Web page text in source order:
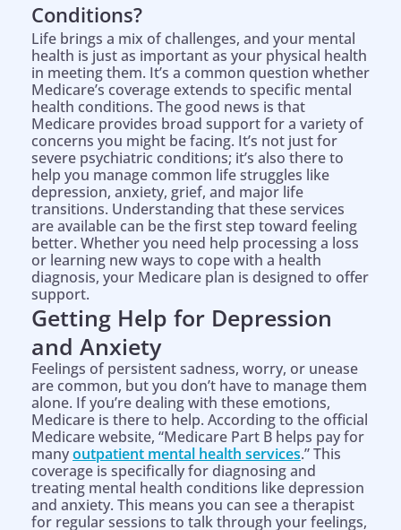
Conditions?
Life brings a mix of challenges, and your mental
health is just as important as your physical health
in meeting them. It’s a common question whether
Medicare’s coverage extends to specific mental
health conditions. The good news is that
Medicare provides broad support for a variety of
concerns you might be facing. It’s not just for
severe psychiatric conditions; it’s also there to
help you manage common life struggles like
depression, anxiety, grief, and major life
transitions. Understanding that these services
are available can be the first step toward feeling
better. Whether you need help processing a loss
or learning new ways to cope with a health
diagnosis, your Medicare plan is designed to offer
support.
Getting Help for Depression
and Anxiety
Feelings of persistent sadness, worry, or unease
are common, but you don’t have to manage them
alone. If you’re dealing with these emotions,
Medicare is there to help. According to the official
Medicare website, “Medicare Part B helps pay for
manyoutpatient mental health services.” This
coverage is specifically for diagnosing and
treating mental health conditions like depression
and anxiety. This means you can see a therapist
for regular sessions to talk through your feelings,